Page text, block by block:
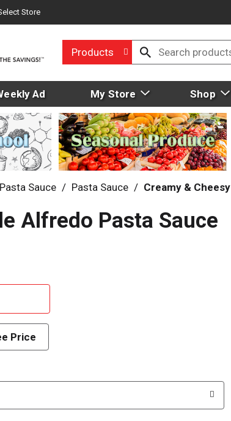
Store
Products
Ad My Store Shop
Sauce / Pasta Sauce / Creamy & Cheesy
Alfredo Pasta Sauce
Price